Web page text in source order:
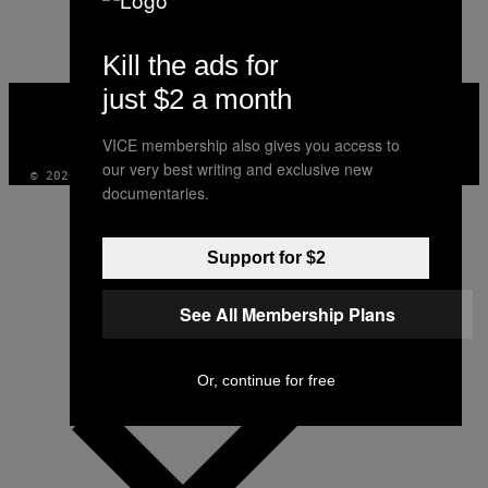
VICE
MEDIA
© 2026 VICE DIGITAL PUBLISHING, LLC
Kill the ads for
just $2 a month
VICE membership also gives you access to
our very best writing and exclusive new
documentaries.
Support for $2
See All Membership Plans
Or, continue for free